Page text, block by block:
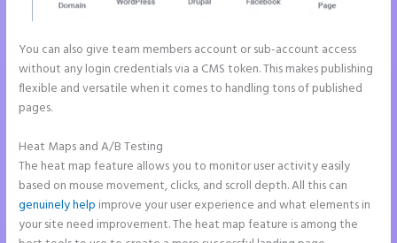
You can also give team members account or sub-account access
without any login credentials via a CMS token. This makes publishing
flexible and versatile when it comes to handling tons of published
pages.
Heat Maps and A/B Testing
The heat map feature allows you to monitor user activity easily
based on mouse movement, clicks, and scroll depth. All this can
genuinely help improve your user experience and what elements in
your site need improvement. The heat map feature is among the